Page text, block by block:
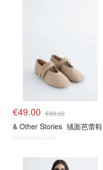
€49.00 €99.00
& Other Stories 绒面芭蕾鞋
@dealmoon.de